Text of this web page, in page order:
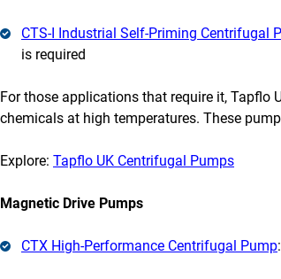
CTS-I Industrial Self-Priming Centrifugal
is required
For those applications that require it, Tapflo
chemicals at high temperatures. These
Explore: Tapflo UK Centrifugal Pumps
Magnetic Drive Pumps
CTX High-Performance Centrifugal Pump